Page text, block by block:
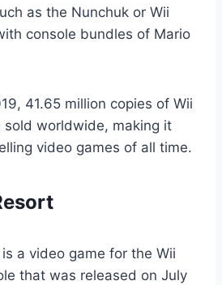
as the Nunchuk or Wii
console bundles of Mario
41.65 million copies of Wii
sold worldwide, making it
video games of all time.
a video game for the Wii
that was released on July